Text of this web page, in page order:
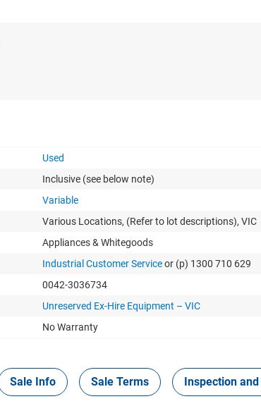
Used
Inclusive (see below note)
Variable
Various Locations, (Refer to lot descriptions), VIC
Appliances & Whitegoods
Industrial Customer Serviceor (p) 1300 710 629
0042-3036734
Unreserved Ex-Hire Equipment – VIC
No Warranty
Sale Info Sale Terms Inspection